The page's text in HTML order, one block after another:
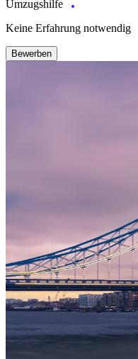
Umzugshilfe
Keine Erfahrung notwendig
Bewerben